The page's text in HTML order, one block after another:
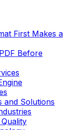
First Makes a
Before
and Solutions